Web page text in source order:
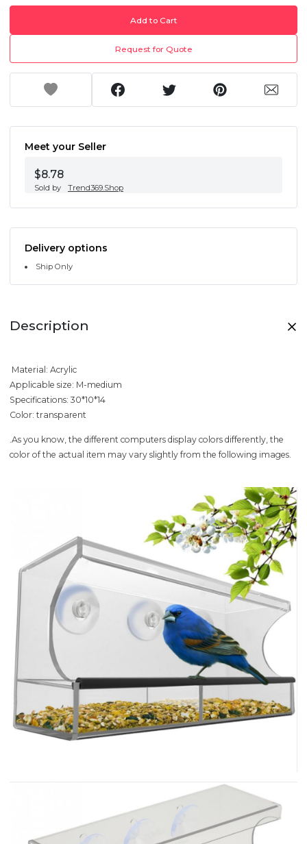
Add to Cart
Request for Quote
Meet your Seller
$8.78
Sold by Trend369.Shop
Delivery options
Ship Only
Description
Material: Acrylic
Applicable size: M-medium
Specifications: 30*10*14
Color: transparent
.As you know, the different computers display colors differently, the
color of the actual item may vary slightly from the following images.